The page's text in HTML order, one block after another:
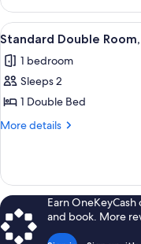
Room,
King
Sea
View
View
all
photos
for
Standard
Double
2
Standard Double
1 bedroom
Sleeps 2
1 Double Bed
More details
More
Double
Room,
AccessibleEarn
and book. More